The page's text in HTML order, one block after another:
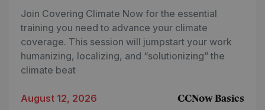
Join Covering Climate Now for the essential
training you need to advance your climate
coverage. This session will jumpstart your work
humanizing, localizing, and “solutionizing” the
climate beat
August 12, 2026 CCNow Basics